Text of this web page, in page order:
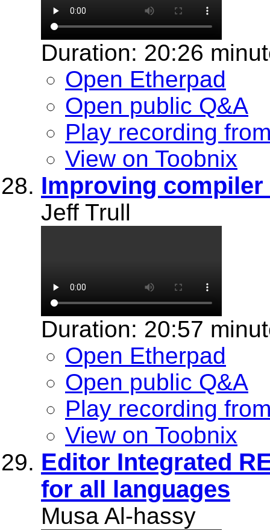
Duration: 20:26
Open Etherpad
Open public Q&A
Play recording
View on Toobnix
Improving
Jeff Trull
Duration: 20:57
Open Etherpad
Open public Q&A
Play recording
View on Toobnix
Editor Integrated
for all languages
Musa Al-hassy